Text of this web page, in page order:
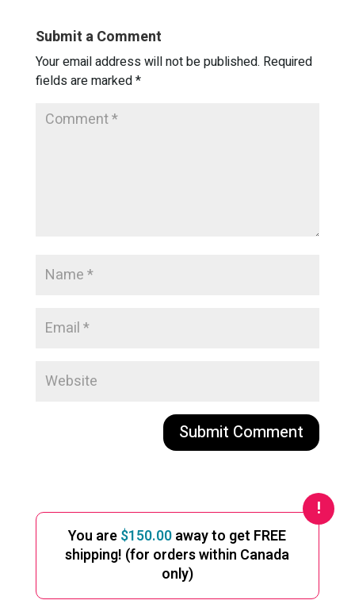
Submit a Comment
Your email address will not be published. Required
fields are marked*
e
t
You are$150.00away to get FREE
shipping! (for orders within Canada
only)